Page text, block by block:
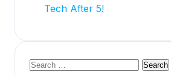
Tech After 5!